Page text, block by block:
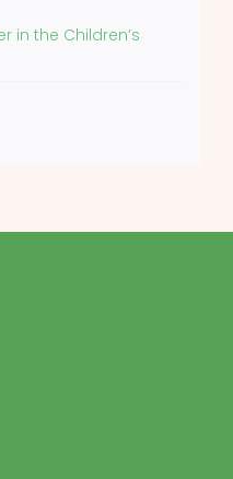
in the Children’s